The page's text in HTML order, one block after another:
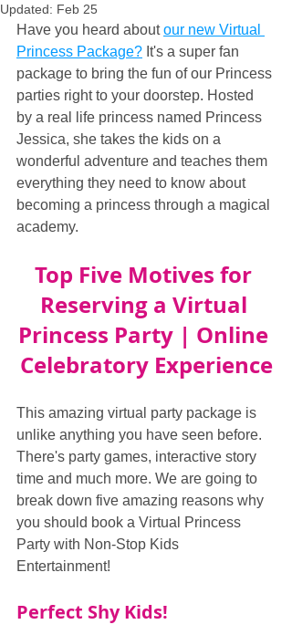
Updated: Feb 25
Have you heard about our new Virtual
Princess Package? It's a super fan
package to bring the fun of our Princess
parties right to your doorstep. Hosted
by a real life princess named Princess
Jessica, she takes the kids on a
wonderful adventure and teaches them
everything they need to know about
becoming a princess through a magical
academy.
Top Five Motives for
Reserving a Virtual
Princess Party | Online
Celebratory Experience
This amazing virtual party package is
unlike anything you have seen before.
There's party games, interactive story
time and much more. We are going to
break down five amazing reasons why
you should book a Virtual Princess
Party with Non-Stop Kids
Entertainment!
Perfect Shy Kids!